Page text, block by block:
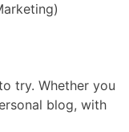
try. Whether you
blog, with